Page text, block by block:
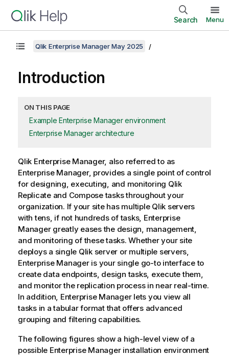
Search Menu
Qlik Enterprise Manager May 2025
Introduction
ON THIS PAGE
Example Enterprise Manager environment
Enterprise Manager architecture
Qlik Enterprise Manager, also referred to as
Enterprise Manager, provides a single point of control
for designing, executing, and monitoring Qlik
Replicateand Composetasks throughout your
organization. If your site has multiple Qlik servers
with tens, if not hundreds of tasks, Enterprise
Managergreatly eases the design, management,
and monitoring of these tasks. Whether your site
deploys a single Qlikserver or multiple servers,
Enterprise Manageris your single go-to interface to
create data endpoints, design tasks, execute them,
and monitor the replication process in near real-time.
In addition, Enterprise Managerlets you view all
tasks in a tabular format that offers advanced
grouping and filtering capabilities.
The following figures show a high-level view of a
possible Enterprise Managerinstallation environment